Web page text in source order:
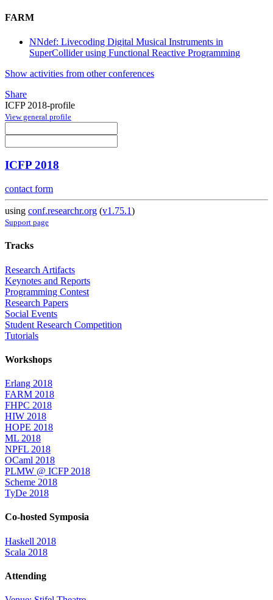
FARM
NNdef: Livecoding Digital Musical Instruments in
SuperCollider using Functional Reactive Programming
Show activities from other conferences
Share
ICFP 2018-profile
View general profile
ICFP 2018
contact form
using conf.researchr.org (v1.75.1)
Support page
Tracks
Research Artifacts
Keynotes and Reports
Programming Contest
Research Papers
Social Events
Student Research Competition
Tutorials
Workshops
Erlang 2018
FARM 2018
FHPC 2018
HIW 2018
HOPE 2018
ML 2018
NPFL 2018
OCaml 2018
PLMW @ ICFP 2018
Scheme 2018
TyDe 2018
Co-hosted Symposia
Haskell 2018
Scala 2018
Attending